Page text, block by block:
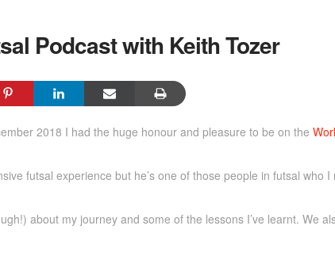
Podcast with Keith Tozer
2018 I had the huge honour and pleasure to be on the
futsal experience but he’s one of those people in futsal who
about my journey and some of the lessons I’ve learnt. We